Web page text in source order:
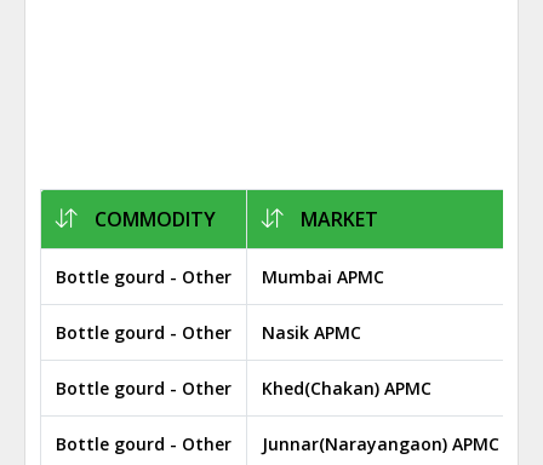
COMMODITY MARKET
Bottle gourd - Other Mumbai APMC
Bottle gourd - Other Nasik APMC
Bottle gourd - Other Khed(Chakan) APMC
Bottle gourd - Other Junnar(Narayangaon) APMC